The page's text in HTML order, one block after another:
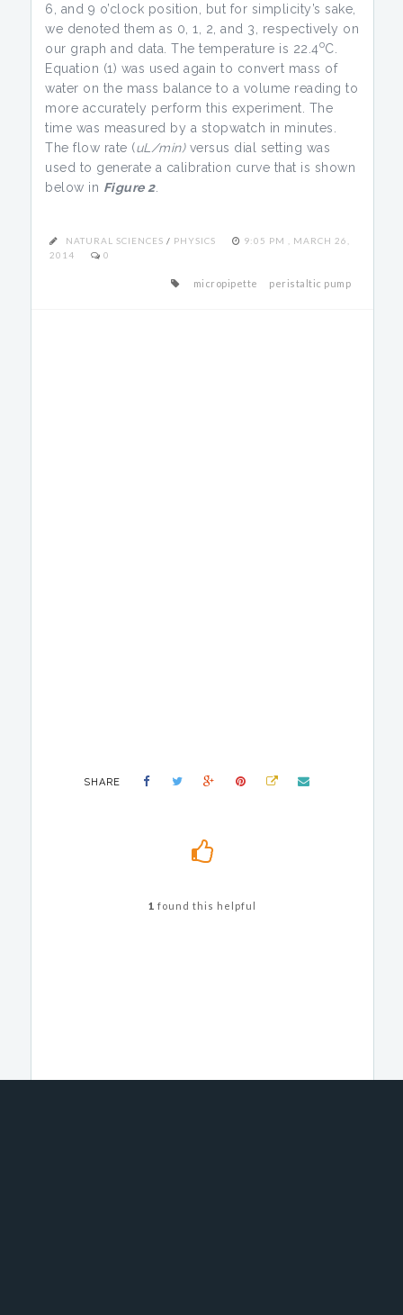
6, and 9 o’clock position, but for simplicity’s sake,
we denoted them as 0, 1, 2, and 3, respectively on
our graph and data. The temperature is 22.4oC.
Equation (1) was used again to convert mass of
water on the mass balance to a volume reading to
more accurately perform this experiment. The
time was measured by a stopwatch in minutes.
The flow rate (uL/min)versus dial setting was
used to generate a calibration curve that is shown
below in Figure 2.
NATURAL SCIENCES / PHYSICS
9:05 PM , MARCH 26,
2014
0
micropipette peristaltic pump
SHARE
1 found this helpful